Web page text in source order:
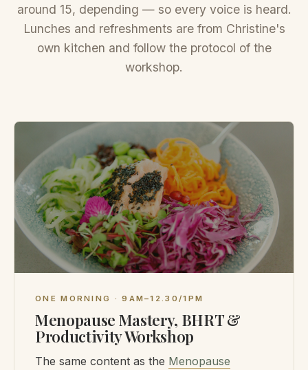
around 15, depending — so every voice is heard.
Lunches and refreshments are from Christine's
own kitchen and follow the protocol of the
workshop.
ONE MORNING · 9AM–12.30/1PM
Menopause Mastery, BHRT &
Productivity Workshop
The same content as the Menopause